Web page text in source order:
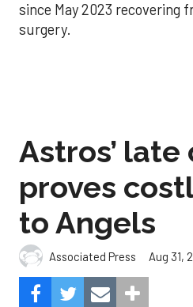
since May 2023 recovering
surgery.
Astros’
proves
to Angels
Associated Press Aug 31,